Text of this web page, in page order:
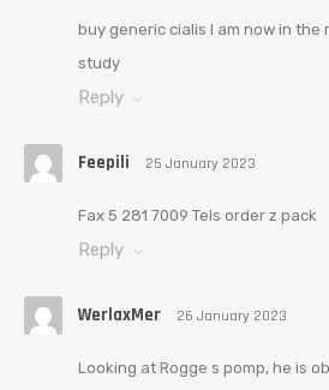
buy generic cialis I am now in
study
Reply
Feepili 25 January 2023
Fax 5 281 7009 Tels order z pack
Reply
WerlaxMer 26 January 2023
Looking at Rogge s pomp, he is